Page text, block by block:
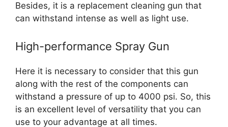
Besides, it is a replacement cleaning gun that
can withstand intense as well as light use.
High-performance Spray Gun
Here it is necessary to consider that this gun
along with the rest of the components can
withstand a pressure of up to 4000 psi. So, this
is an excellent level of versatility that you can
use to your advantage at all times.